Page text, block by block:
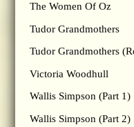
The Women Of Oz
Tudor Grandmothers
Tudor Grandmothers
Victoria Woodhull
Wallis Simpson (Part 1)
Wallis Simpson (Part 2)